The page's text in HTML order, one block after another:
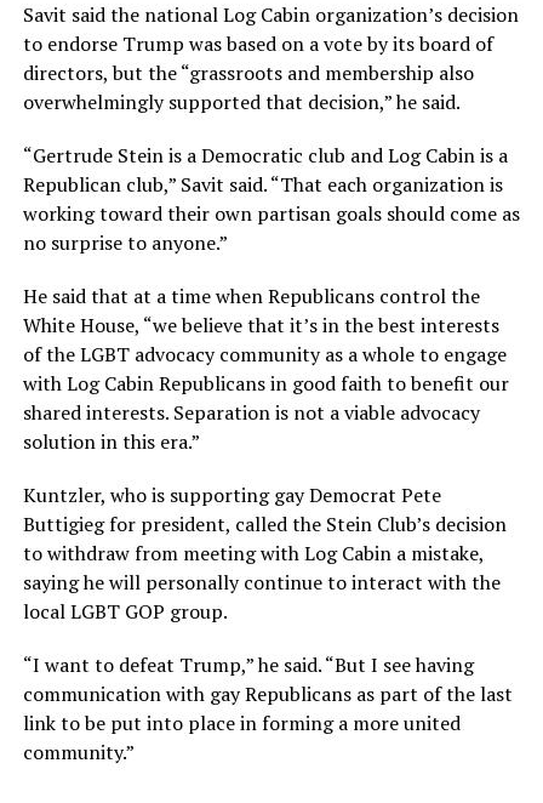
Savit said the national Log Cabin organization’s decision
to endorse Trump was based on a vote by its board of
directors, but the “grassroots and membership also
overwhelmingly supported that decision,” he said.
“Gertrude Stein is a Democratic club and Log Cabin is a
Republican club,” Savit said. “That each organization is
working toward their own partisan goals should come as
no surprise to anyone.”
He said that at a time when Republicans control the
White House, “we believe that it’s in the best interests
of the LGBT advocacy community as a whole to engage
with Log Cabin Republicans in good faith to benefit our
shared interests. Separation is not a viable advocacy
solution in this era.”
Kuntzler, who is supporting gay Democrat Pete
Buttigieg for president, called the Stein Club’s decision
to withdraw from meeting with Log Cabin a mistake,
saying he will personally continue to interact with the
local LGBT GOP group.
“I want to defeat Trump,” he said. “But I see having
communication with gay Republicans as part of the last
link to be put into place in forming a more united
community.”